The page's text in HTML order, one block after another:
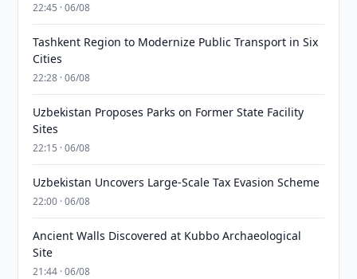
22:45 · 06/08
Tashkent Region to Modernize Public Transport in Six
Cities
22:28 · 06/08
Uzbekistan Proposes Parks on Former State Facility
Sites
22:15 · 06/08
Uzbekistan Uncovers Large-Scale Tax Evasion Scheme
22:00 · 06/08
Ancient Walls Discovered at Kubbo Archaeological
Site
21:44 · 06/08